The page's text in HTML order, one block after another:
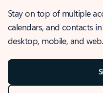
Stay on top of multiple
calendars, and contacts
desktop, mobile, and web.